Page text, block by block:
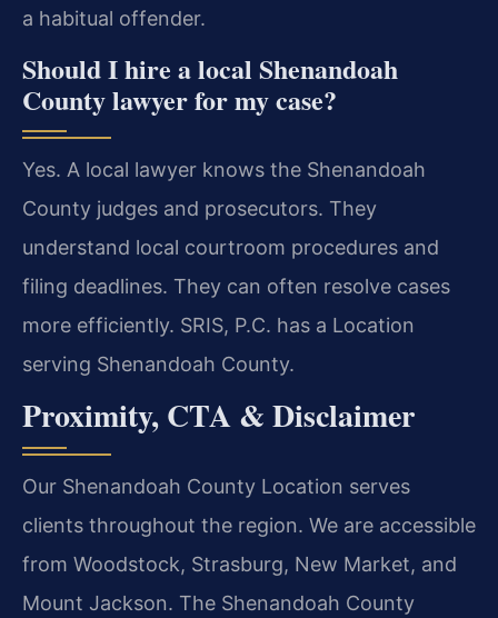
a habitual offender.
Should I hire a local Shenandoah
County lawyer for my case?
Yes. A local lawyer knows the Shenandoah
County judges and prosecutors. They
understand local courtroom procedures and
filing deadlines. They can often resolve cases
more efficiently. SRIS, P.C. has a Location
serving Shenandoah County.
Proximity, CTA & Disclaimer
Our Shenandoah County Location serves
clients throughout the region. We are accessible
from Woodstock, Strasburg, New Market, and
Mount Jackson. The Shenandoah County